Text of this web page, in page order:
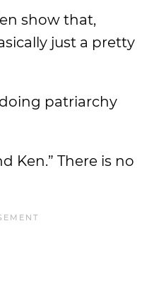
show that,
just a pretty
doing patriarchy
Ken.” There is no